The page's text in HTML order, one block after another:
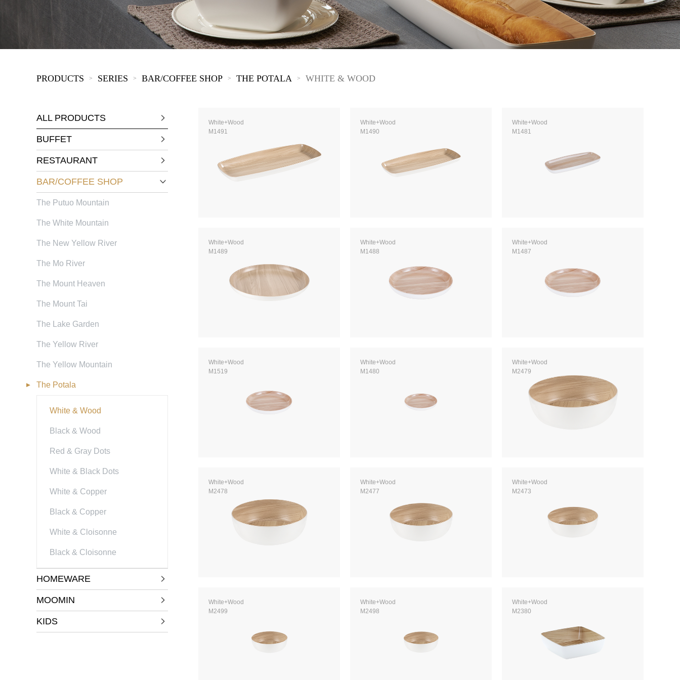
The New Yellow River
The Tarim
The Lake Garden
The Yellow River
PRODUCTS > SERIES > BAR/COFFEE SHOP > THE POTALA > WHITE & WOOD
ALL PRODUCTS
BUFFET
RESTAURANT
BAR/COFFEE SHOP
The Putuo Mountain
The White Mountain
The New Yellow River
The Mo River
The Mount Heaven
The Mount Tai
The Lake Garden
The Yellow River
The Yellow Mountain
The Potala
White & Wood
Black & Wood
Red & Gray Dots
White & Black Dots
White & Copper
Black & Copper
White & Cloisonne
Black & Cloisonne
HOMEWARE
MOOMIN
KIDS
White+Wood
M1491
White+Wood
M1490
White+Wood
M1481
White+Wood
M1489
White+Wood
M1488
White+Wood
M1487
White+Wood
M1519
White+Wood
M1480
White+Wood
M2479
White+Wood
M2478
White+Wood
M2477
White+Wood
M2473
White+Wood
M2499
White+Wood
M2498
White+Wood
M2380